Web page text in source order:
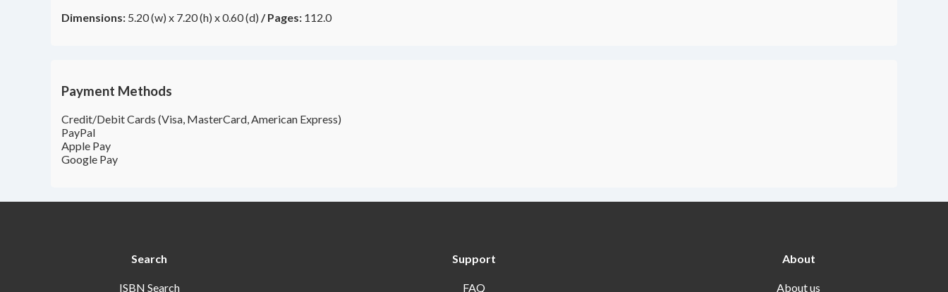
Dimensions: 5.20 (w) x 7.20 (h) x 0.60 (d) /Pages: 112.0
Payment Methods
Credit/Debit Cards (Visa, MasterCard, American Express)
PayPal
Apple Pay
Google Pay
Search
ISBN Search
Support
FAQ
About
About us